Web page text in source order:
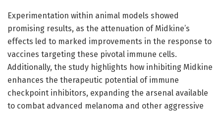
Experimentation within animal models showed
promising results, as the attenuation of Midkine’s
effects led to marked improvements in the response to
vaccines targeting these pivotal immune cells.
Additionally, the study highlights how inhibiting Midkine
enhances the therapeutic potential of immune
checkpoint inhibitors, expanding the arsenal available
to combat advanced melanoma and other aggressive